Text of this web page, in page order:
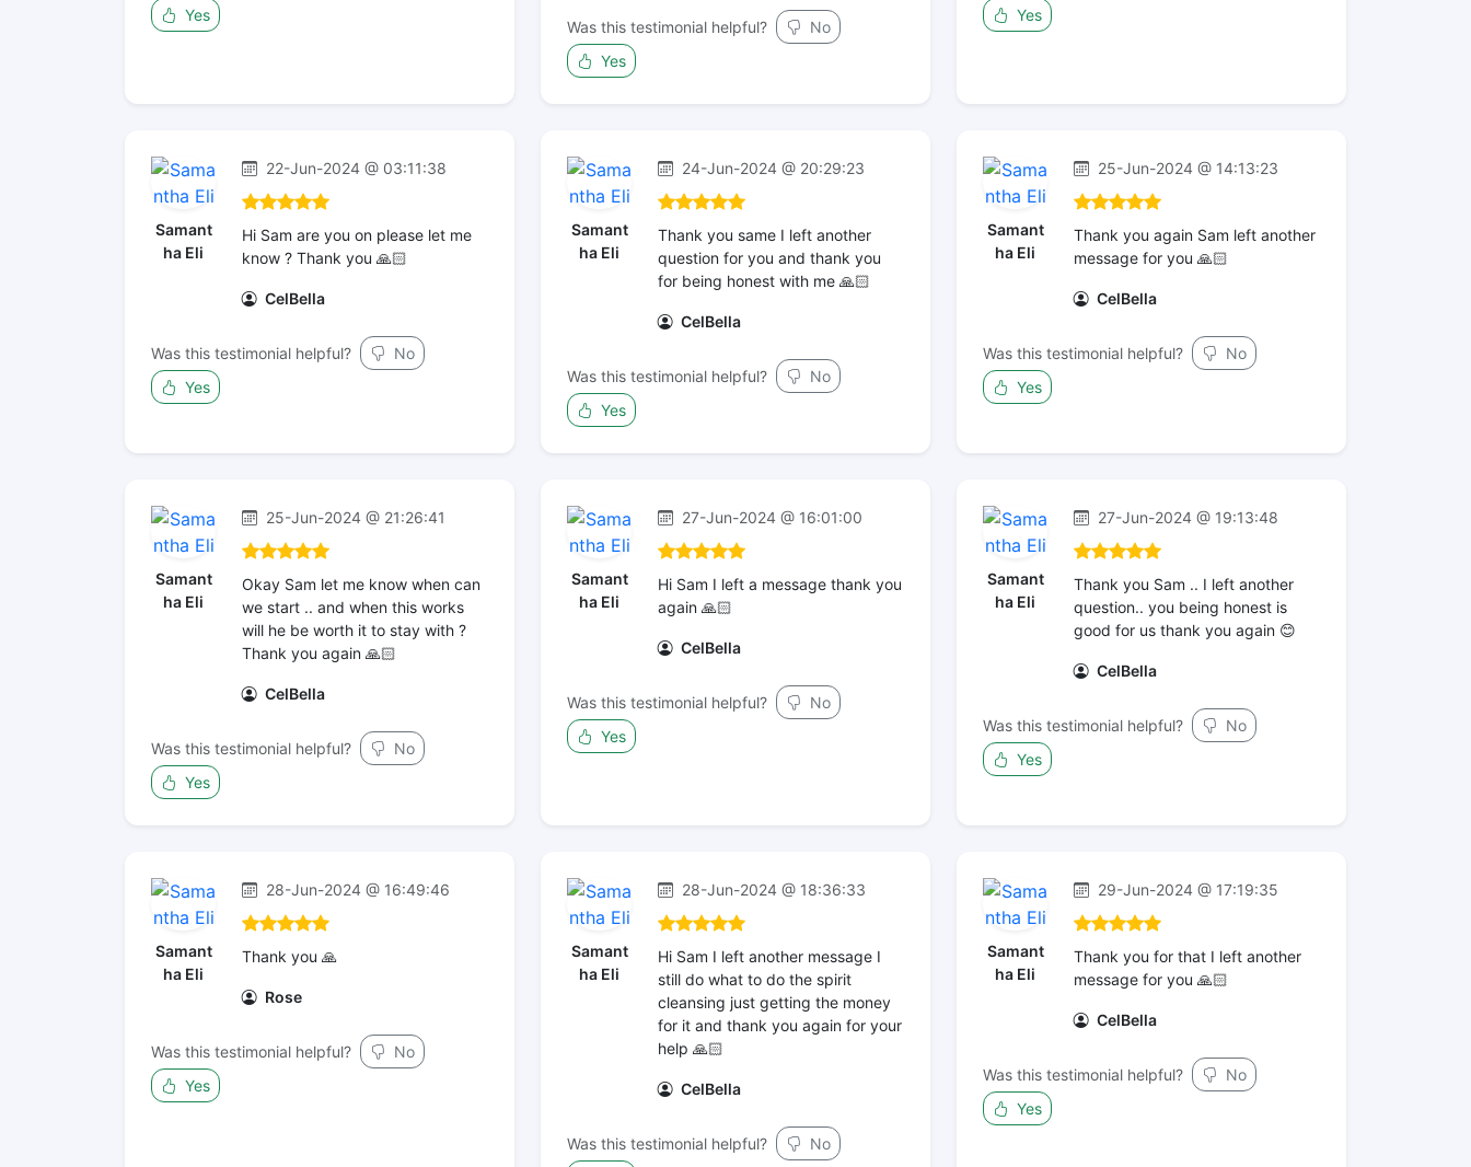
Yes
Was this testimonial helpful?
No
Yes
Yes
Samant
ha Eli
22-Jun-2024 @ 03:11:38
Hi Sam are you on please let me
know ? Thank you 🙏🏻
CelBella
Was this testimonial helpful?
No
Yes
Samant
ha Eli
24-Jun-2024 @ 20:29:23
Thank you same I left another
question for you and thank you
for being honest with me 🙏🏻
CelBella
Was this testimonial helpful?
No
Yes
Samant
ha Eli
25-Jun-2024 @ 14:13:23
Thank you again Sam left another
message for you 🙏🏻
CelBella
Was this testimonial helpful?
No
Yes
Samant
ha Eli
25-Jun-2024 @ 21:26:41
Okay Sam let me know when can
we start .. and when this works
will he be worth it to stay with ?
Thank you again 🙏🏻
CelBella
Was this testimonial helpful?
No
Yes
Samant
ha Eli
27-Jun-2024 @ 16:01:00
Hi Sam I left a message thank you
again 🙏🏻
CelBella
Was this testimonial helpful?
No
Yes
Samant
ha Eli
27-Jun-2024 @ 19:13:48
Thank you Sam .. I left another
question.. you being honest is
good for us thank you again 😊
CelBella
Was this testimonial helpful?
No
Yes
Samant
ha Eli
28-Jun-2024 @ 16:49:46
Thank you 🙏
Rose
Was this testimonial helpful?
No
Yes
Samant
ha Eli
28-Jun-2024 @ 18:36:33
Hi Sam I left another message I
still do what to do the spirit
cleansing just getting the money
for it and thank you again for your
help 🙏🏻
CelBella
Was this testimonial helpful?
No
Samant
ha Eli
29-Jun-2024 @ 17:19:35
Thank you for that I left another
message for you 🙏🏻
CelBella
Was this testimonial helpful?
No
Yes